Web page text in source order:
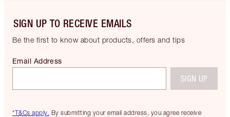
SIGN UP TO RECEIVE EMAILS
Be the first to know about products, offers and tips
*T&Cs apply. By submitting your email address, you agree receive
Email Address
SIGN UP